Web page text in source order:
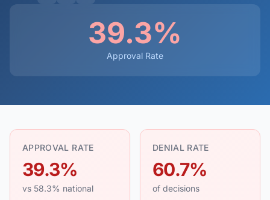
39.3%
Approval Rate
APPROVAL RATE
39.3%
vs 58.3% national
DENIAL RATE
60.7%
of decisions